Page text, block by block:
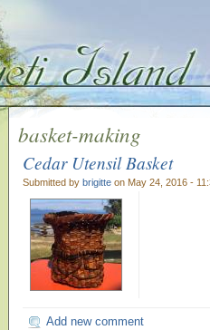
basket-making
Cedar Utensil Basket
Submitted by brigitte on May 24, 2016 -
Add new comment